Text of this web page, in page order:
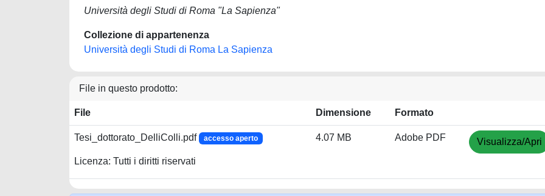
Università degli Studi di Roma "La Sapienza"
Collezione di appartenenza
Università degli Studi di Roma La Sapienza
File in questo prodotto:
File Dimensione Formato
Tesi_dottorato_DelliColli.pdf accesso aperto
Licenza: Tutti i diritti riservati
4.07 MB Adobe PDF Visualizza/Apri